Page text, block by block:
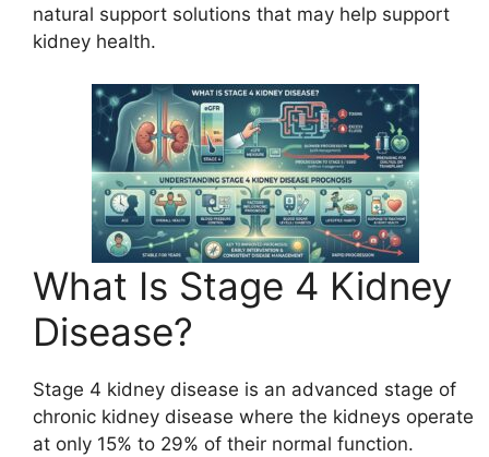
natural support solutions that may help support
kidney health.
What Is Stage 4 Kidney
Disease?
Stage 4 kidney disease is an advanced stage of
chronic kidney disease where the kidneys operate
at only 15% to 29% of their normal function.